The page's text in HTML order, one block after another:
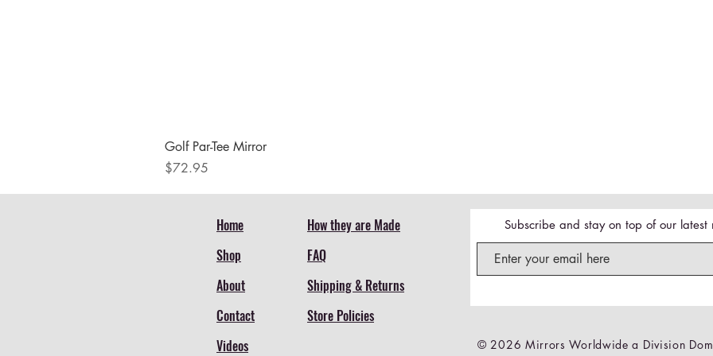
Golf Par-Tee Mirror
Price
$72.95
Home
Shop
About
Contact
Videos
How they are Made
FAQ
Shipping & Returns
Store Policies
Subscribe and stay on top of our latest
© 2026 Mirrors Worldwide a Division